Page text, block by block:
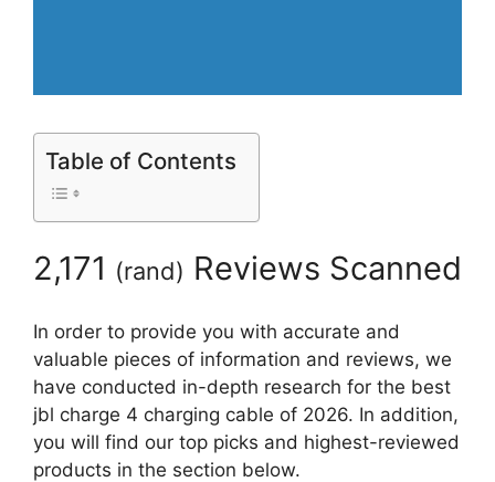
Table of Contents
2,171 (rand) Reviews Scanned
In order to provide you with accurate and
valuable pieces of information and reviews, we
have conducted in-depth research for the best
jbl charge 4 charging cable of 2026. In addition,
you will find our top picks and highest-reviewed
products in the section below.